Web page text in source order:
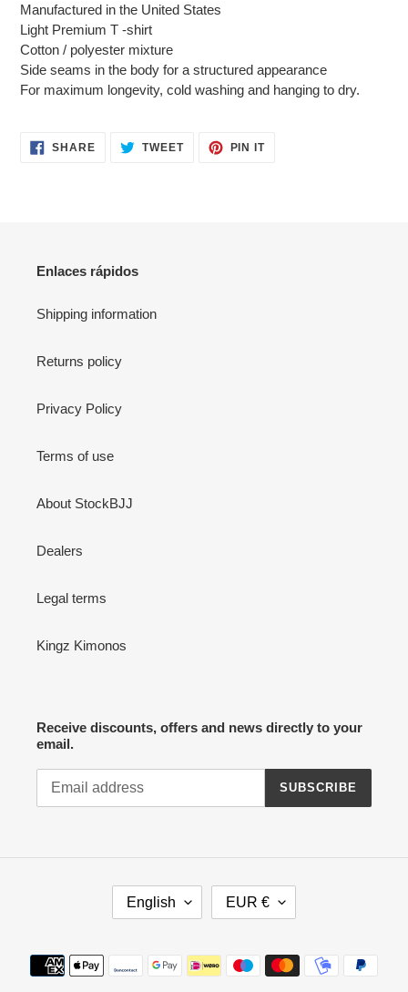
to
your
cart
Manufactured in the United States
Light Premium T -shirt
Cotton / polyester mixture
Side seams in the body for a structured appearance
For maximum longevity, cold washing and hanging to dry.
SHARESHARE
ON
TWEETTWEET PIN ITPIN
Enlaces rápidos
Shipping information
Returns policy
Privacy Policy
Terms of use
About StockBJJ
Dealers
Legal terms
Kingz Kimonos
Receive discounts, offers and news directly to your
email.
SUBSCRIBE
U
English
E
EUR €
Payment
methods